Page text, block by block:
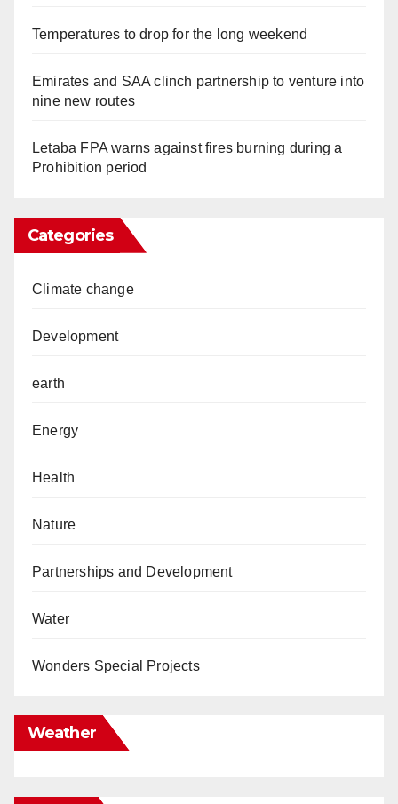
Temperatures to drop for the long weekend
Emirates and SAA clinch partnership to venture into
nine new routes
Letaba FPA warns against fires burning during a
Prohibition period
Categories
Climate change
Development
earth
Energy
Health
Nature
Partnerships and Development
Water
Wonders Special Projects
Weather